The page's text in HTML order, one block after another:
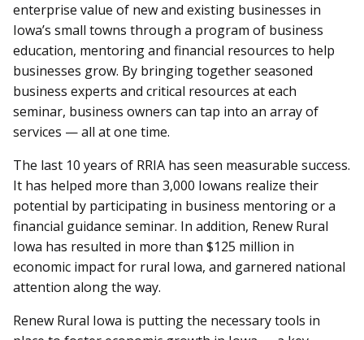
enterprise value of new and existing businesses in
Iowa’s small towns through a program of business
education, mentoring and financial resources to help
businesses grow. By bringing together seasoned
business experts and critical resources at each
seminar, business owners can tap into an array of
services — all at one time.
The last 10 years of RRIA has seen measurable success.
It has helped more than 3,000 Iowans realize their
potential by participating in business mentoring or a
financial guidance seminar. In addition, Renew Rural
Iowa has resulted in more than $125 million in
economic impact for rural Iowa, and garnered national
attention along the way.
Renew Rural Iowa is putting the necessary tools in